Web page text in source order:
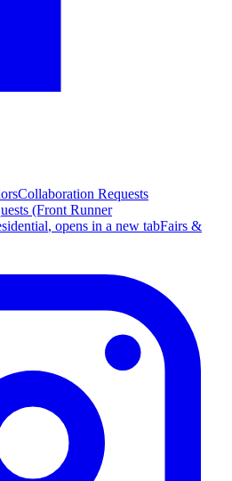
Collaboration Requests
(Front Runner
, opens in a new tabFairs &